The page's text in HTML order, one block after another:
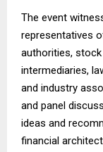
The event
representatives
authorities,
intermediaries,
and industry
and panel
ideas and
financial